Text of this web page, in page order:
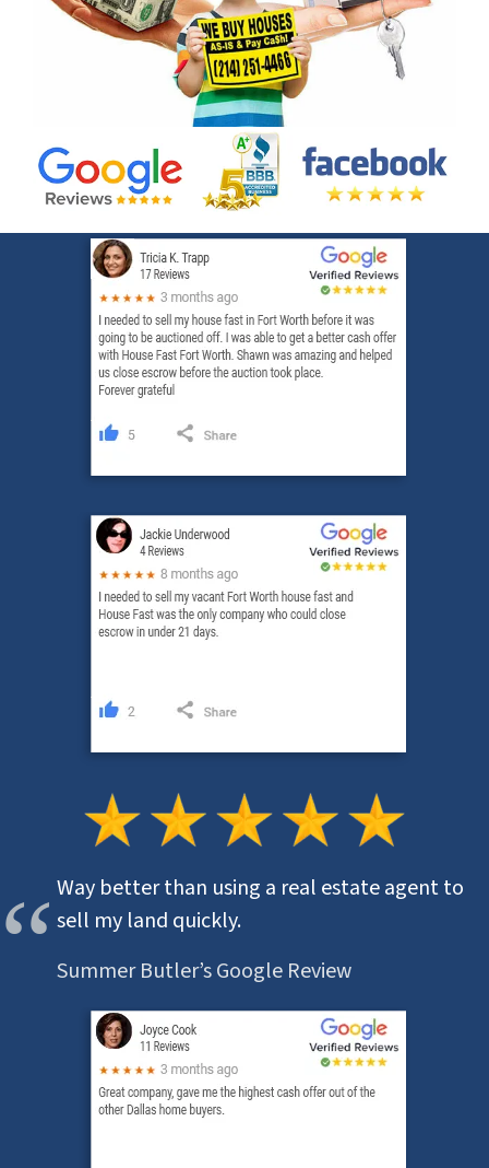
Way better than using a real estate agent to
sell my land quickly.
Summer Butler’s Google Review